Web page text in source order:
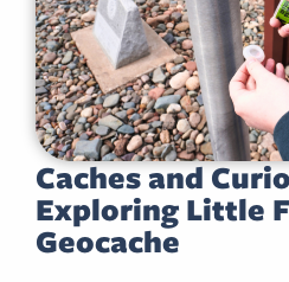
Caches and
Exploring Little
Geocache